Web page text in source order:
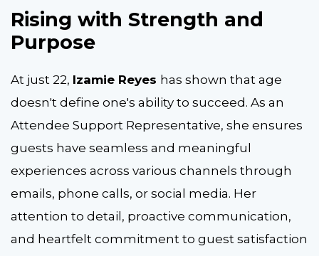
Rising with Strength and
Purpose
At just 22, Izamie Reyes has shown that age
doesn't define one's ability to succeed. As an
Attendee Support Representative, she ensures
guests have seamless and meaningful
experiences across various channels through
emails, phone calls, or social media. Her
attention to detail, proactive communication,
and heartfelt commitment to guest satisfaction